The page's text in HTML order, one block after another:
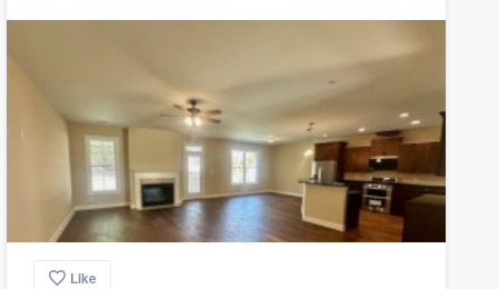
Like